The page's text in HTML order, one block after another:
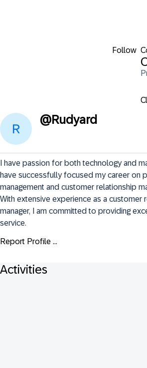
Follow
@Rudyard
I have passion for both technology and
have successfully focused my career on
management and customer relationship
With extensive experience as a customer
manager, I am committed to providing
service.
Report Profile ...
Activities